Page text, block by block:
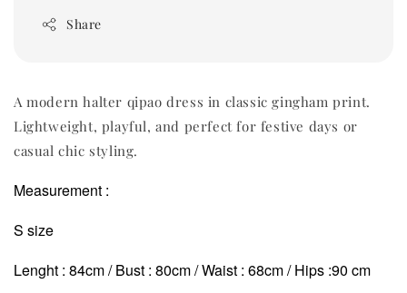
Share
A modern halter qipao dress in classic gingham print.
Lightweight, playful, and perfect for festive days or
casual chic styling.
Measurement :
S size
Lenght : 84cm / Bust : 80cm / Waist : 68cm / Hips :90 cm